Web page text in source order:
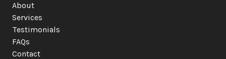
About
Services
Testimonials
FAQs
Contact